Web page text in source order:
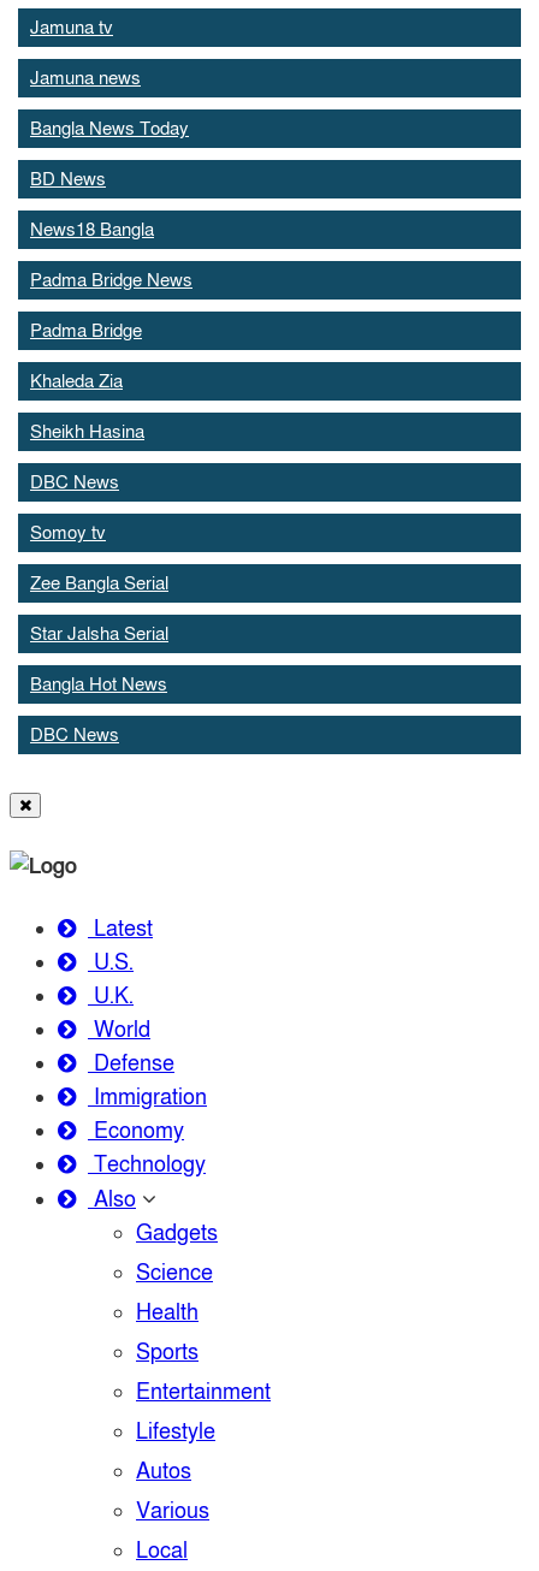
Jamuna tv
Jamuna news
Bangla News Today
BD News
News18 Bangla
Padma Bridge News
Padma Bridge
Khaleda Zia
Sheikh Hasina
DBC News
Somoy tv
Zee Bangla Serial
Star Jalsha Serial
Bangla Hot News
DBC News
Latest
U.S.
U.K.
World
Defense
Immigration
Economy
Technology
Also
Gadgets
Science
Health
Sports
Entertainment
Lifestyle
Autos
Various
Local